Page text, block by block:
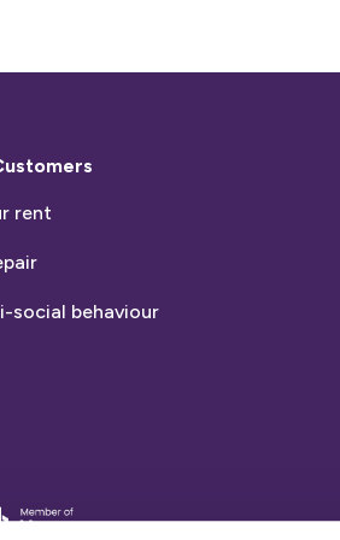
rent
social behaviour